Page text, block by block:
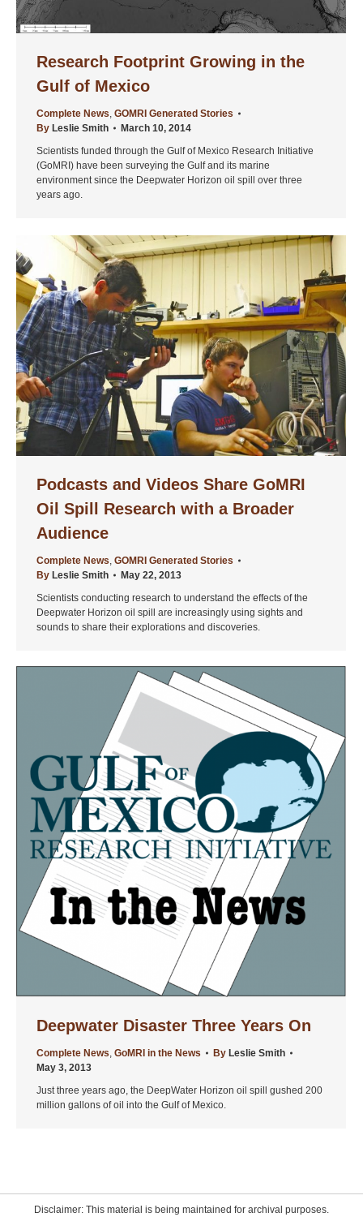
Research Footprint Growing in the
Gulf of Mexico
Complete News, GOMRI Generated Stories
By Leslie Smith
March 10, 2014
Scientists funded through the Gulf of Mexico Research Initiative
(GoMRI) have been surveying the Gulf and its marine
environment since the Deepwater Horizon oil spill over three
years ago.
Podcasts and Videos Share GoMRI
Oil Spill Research with a Broader
Audience
Complete News GOMRI Generated Stories
By Leslie Smith
May 22, 2013
Scientists conducting research to understand the effects of the
Deepwater Horizon oil spill are increasingly using sights and
sounds to share their explorations and discoveries.
Deepwater Disaster Three Years On
Complete News GoMRI in the News By Leslie Smith
May 3, 2013
Just three years ago, the DeepWater Horizon oil spill gushed 200
million gallons of oil into the Gulf of Mexico.
Disclaimer: This material is being maintained for archival purposes.